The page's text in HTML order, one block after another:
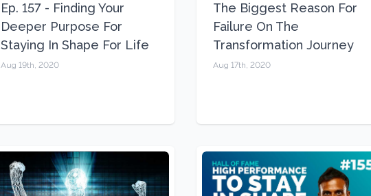
Ep. 157 - Finding Your
Deeper Purpose For
Staying In Shape For Life
Aug 19th, 2020
The Biggest Reason For
Failure On The
Transformation Journey
Aug 17th, 2020